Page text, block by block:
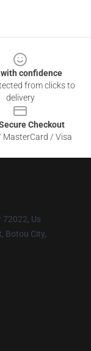
confidence
from clicks to
delivery
Checkout
MasterCard / Visa
72022, Us
Botou City,